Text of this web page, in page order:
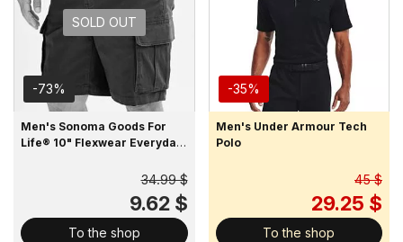
SOLD OUT
-73%
Men's Sonoma Goods For
Life® 10" Flexwear Everyday
34.99 $
9.62 $
To the shop
-35%
Men's Under Armour Tech
Polo
45 $
29.25 $
To the shop